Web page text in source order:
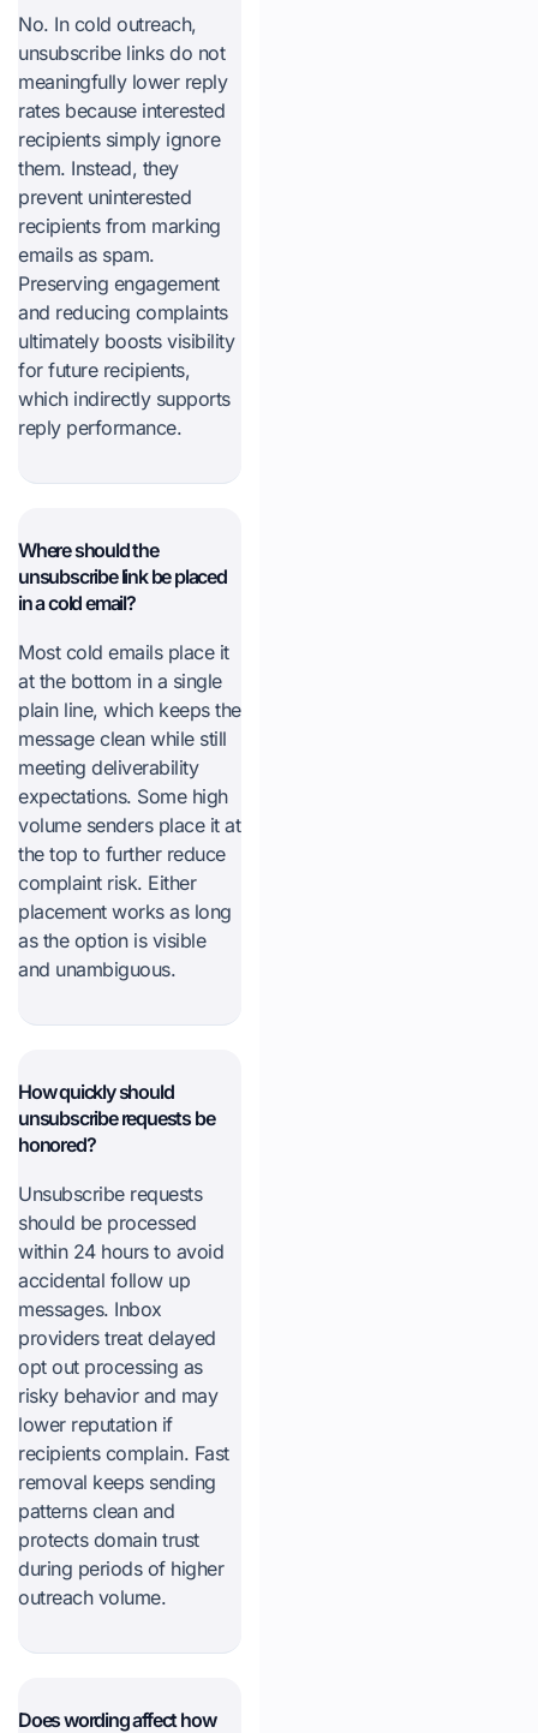
No. In cold outreach,
unsubscribe links do not
meaningfully lower reply
rates because interested
recipients simply ignore
them. Instead, they
prevent uninterested
recipients from marking
emails as spam.
Preserving engagement
and reducing complaints
ultimately boosts visibility
for future recipients,
which indirectly supports
reply performance.
Where should the
unsubscribe link be placed
in a cold email?
Most cold emails place it
at the bottom in a single
plain line, which keeps the
message clean while still
meeting deliverability
expectations. Some high
volume senders place it at
the top to further reduce
complaint risk. Either
placement works as long
as the option is visible
and unambiguous.
How quickly should
unsubscribe requests be
honored?
Unsubscribe requests
should be processed
within 24 hours to avoid
accidental follow up
messages. Inbox
providers treat delayed
opt out processing as
risky behavior and may
lower reputation if
recipients complain. Fast
removal keeps sending
patterns clean and
protects domain trust
during periods of higher
outreach volume.
Does wording affect how